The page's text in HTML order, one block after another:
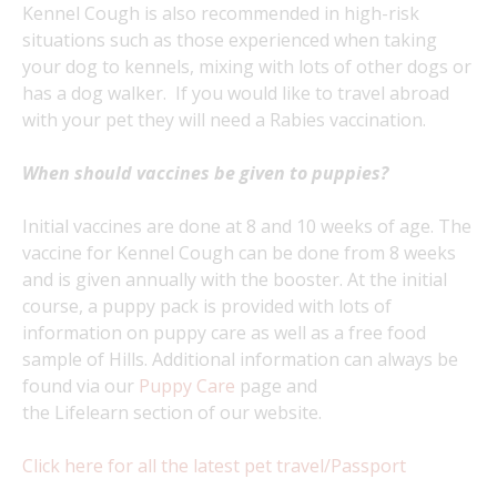
Kennel Cough is also recommended in high-risk
situations such as those experienced when taking
your dog to kennels, mixing with lots of other dogs or
has a dog walker. If you would like to travel abroad
with your pet they will need a Rabies vaccination.
When should vaccines be given to puppies?
Initial vaccines are done at 8 and 10 weeks of age. The
vaccine for Kennel Cough can be done from 8 weeks
and is given annually with the booster. At the initial
course, a puppy pack is provided with lots of
information on puppy care as well as a free food
sample of Hills. Additional information can always be
found via our Puppy Care page and
the Lifelearn section of our website.
Click here for all the latest pet travel/Passport